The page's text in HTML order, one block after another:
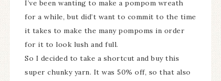
I’ve been wanting to make a pompom wreath
for a while, but did’t want to commit to the time
it takes to make the many pompoms in order
for it to look lush and full.
So I decided to take a shortcut and buy this
super chunky yarn. It was 50% off, so that also